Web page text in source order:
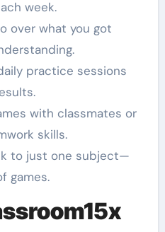
week.
over what you got
practice sessions
with classmates or
skills.
to just one subject—
games.